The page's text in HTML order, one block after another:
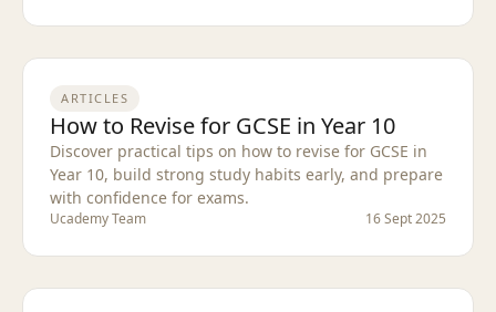
ARTICLES
How to Revise for GCSE in Year 10
Discover practical tips on how to revise for GCSE in
Year 10, build strong study habits early, and prepare
with confidence for exams.
Ucademy Team 16 Sept 2025